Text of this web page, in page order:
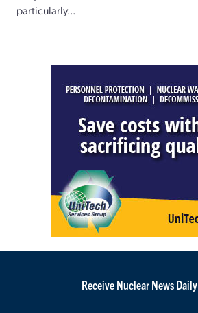
particularly...
Receive Nuclear News Daily